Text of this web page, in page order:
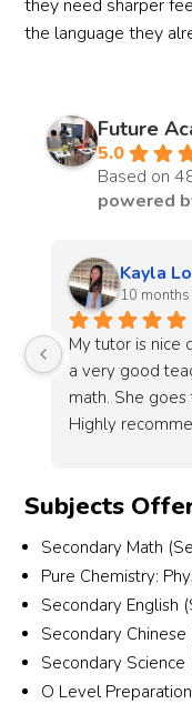
they need sharper
the language they
Future
5.0
Based on
powered
Jieming
last year
I go to tuition
Chen is very
students and
understands
have steadily
recommend
Subjects
Secondary Math
Pure Chemistry:
Secondary English
Secondary
Secondary Science
O Level